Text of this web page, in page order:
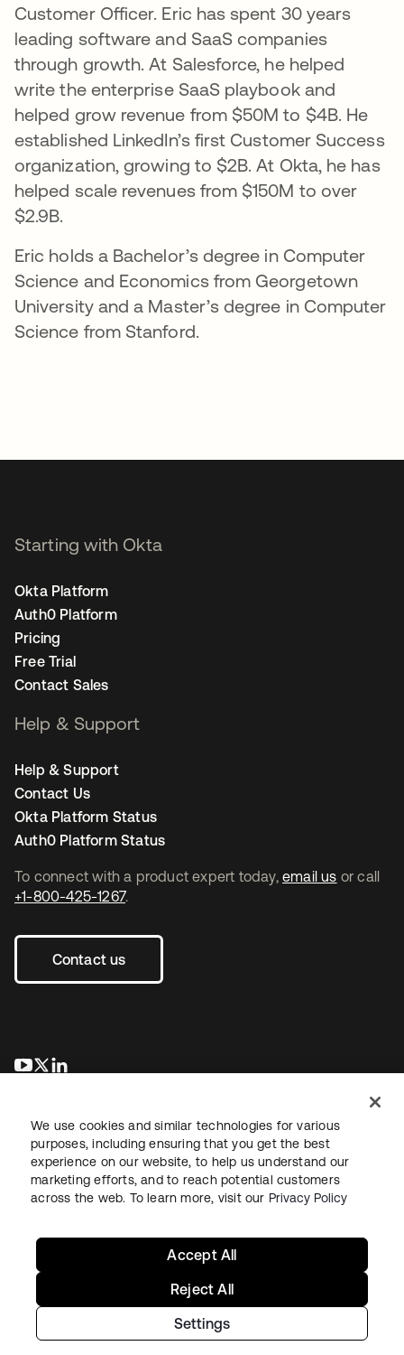
Customer Officer. Eric has spent 30 years
leading software and SaaS companies
through growth. At Salesforce, he helped
write the enterprise SaaS playbook and
helped grow revenue from $50M to $4B. He
established LinkedIn’s first Customer Success
organization, growing to $2B. At Okta, he has
helped scale revenues from $150M to over
$2.9B.
Eric holds a Bachelor’s degree in Computer
Science and Economics from Georgetown
University and a Master’s degree in Computer
Science from Stanford.
To connect with a product expert today, email us or call
+1-800-425-1267.
Contact us
opens in a new tab
opens in a new tab
Starting with Okta
Okta Platform
Auth0 Platform
Pricing
Free Trial
Contact Sales
Help & Support
Help & Support
Contact Us
Okta Platform Status
Auth0 Platform Status
LegalPrivacy Policy Site TermsSecuritySitemap
Copyright © 2026 Okta. All rights reserved.
We use cookies and similar technologies for various
purposes, including ensuring that you get the best
experience on our website, to help us understand our
marketing efforts, and to reach potential customers
across the web. To learn more, visit our Privacy Policy
Settings
Reject All
Accept All